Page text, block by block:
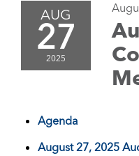
AUG
27
2025
Agenda
August 27, 2025